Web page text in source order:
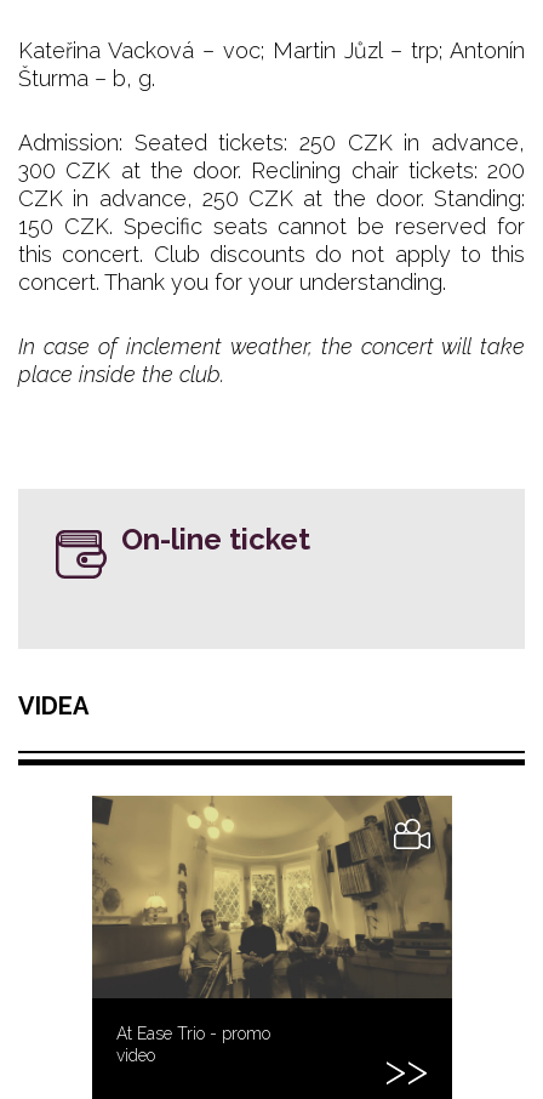
Kateřina Vacková – voc; Martin Jůzl – trp; Antonín
Šturma – b, g.
Admission: Seated tickets: 250 CZK in advance,
300 CZK at the door. Reclining chair tickets: 200
CZK in advance, 250 CZK at the door. Standing:
150 CZK. Specific seats cannot be reserved for
this concert. Club discounts do not apply to this
concert. Thank you for your understanding.
In case of inclement weather, the concert will take
place inside the club.
On-line ticket
VIDEA
At Ease Trio - promo
video